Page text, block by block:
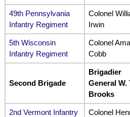
49th Pennsylvania
Infantry Regiment
Colonel
Irwin
5th Wisconsin
Infantry Regiment
Colonel
Cobb
Second Brigade
Brigadier
General W.
Brooks
2nd Vermont Infantry
Colonel